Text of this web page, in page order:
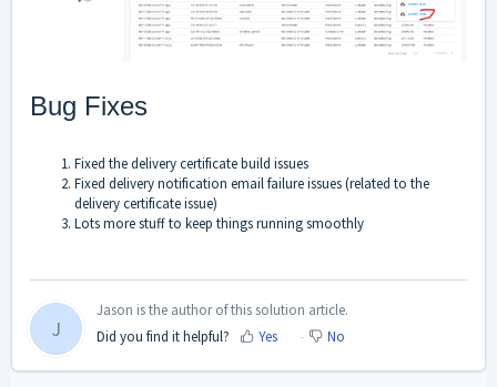
Bug Fixes
Fixed the delivery certificate build issues
Fixed delivery notification email failure issues (related to the
delivery certificate issue)
Lots more stuff to keep things running smoothly
J
Jason is the author of this solution article.
Did you find it helpful?
Yes No